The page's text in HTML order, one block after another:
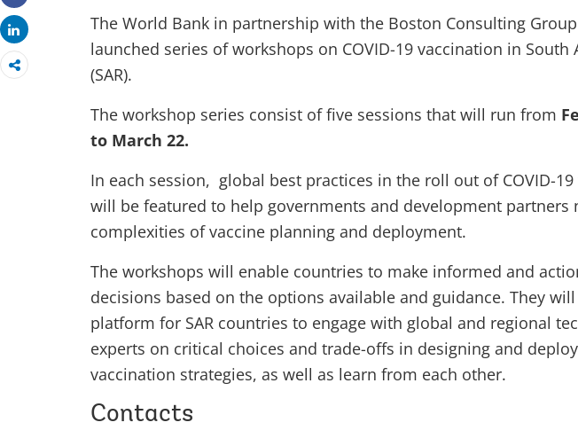
Share
Share
The World Bank in partnership with the Boston Consulting Group
launched series of workshops on COVID-19 vaccination in South
(SAR).
The workshop series consist of five sessions that will run from
to March 22.
In each session, global best practices in the roll out of COVID-
will be featured to help governments and development partners
complexities of vaccine planning and deployment.
The workshops will enable countries to make informed and
decisions based on the options available and guidance. They
platform for SAR countries to engage with global and regional
experts on critical choices and trade-offs in designing and
vaccination strategies, as well as learn from each other.
Contacts